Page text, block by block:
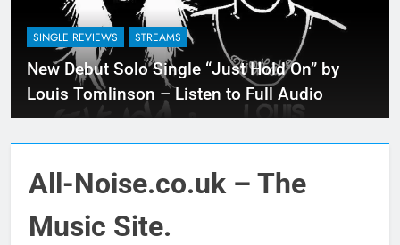
SINGLE REVIEWS STREAMS
New Debut Solo Single “Just Hold On” by
Louis Tomlinson – Listen to Full Audio
All-Noise.co.uk – The
Music Site.